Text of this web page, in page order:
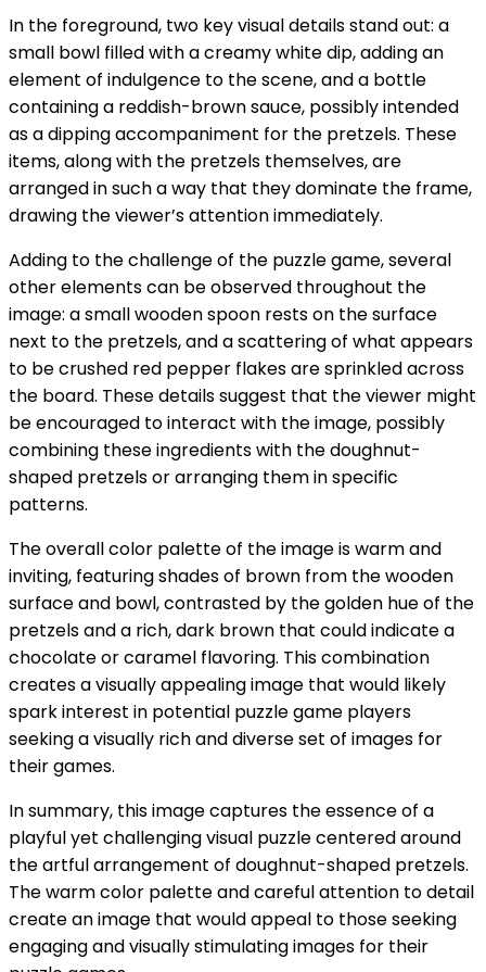
In the foreground, two key visual details stand out: a
small bowl filled with a creamy white dip, adding an
element of indulgence to the scene, and a bottle
containing a reddish-brown sauce, possibly intended
as a dipping accompaniment for the pretzels. These
items, along with the pretzels themselves, are
arranged in such a way that they dominate the frame,
drawing the viewer’s attention immediately.
Adding to the challenge of the puzzle game, several
other elements can be observed throughout the
image: a small wooden spoon rests on the surface
next to the pretzels, and a scattering of what appears
to be crushed red pepper flakes are sprinkled across
the board. These details suggest that the viewer might
be encouraged to interact with the image, possibly
combining these ingredients with the doughnut-
shaped pretzels or arranging them in specific
patterns.
The overall color palette of the image is warm and
inviting, featuring shades of brown from the wooden
surface and bowl, contrasted by the golden hue of the
pretzels and a rich, dark brown that could indicate a
chocolate or caramel flavoring. This combination
creates a visually appealing image that would likely
spark interest in potential puzzle game players
seeking a visually rich and diverse set of images for
their games.
In summary, this image captures the essence of a
playful yet challenging visual puzzle centered around
the artful arrangement of doughnut-shaped pretzels.
The warm color palette and careful attention to detail
create an image that would appeal to those seeking
engaging and visually stimulating images for their